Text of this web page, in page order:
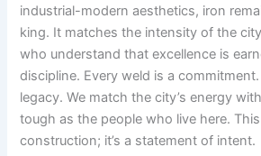
industrial-modern aesthetics, iron
king. It matches the intensity of the
who understand that excellence is
discipline. Every weld is a commitment.
legacy. We match the city’s energy
tough as the people who live here. This
construction; it’s a statement of intent.